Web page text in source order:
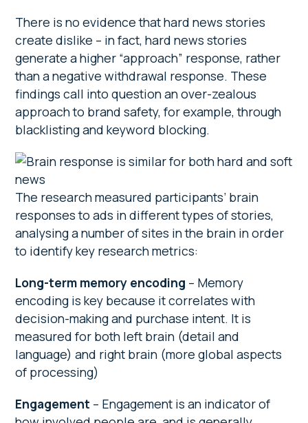
There is no evidence that hard news stories
create dislike – in fact, hard news stories
generate a higher “approach” response, rather
than a negative withdrawal response. These
findings call into question an over-zealous
approach to brand safety, for example, through
blacklisting and keyword blocking.
The research measured participants’ brain
responses to ads in different types of stories,
analysing a number of sites in the brain in order
to identify key research metrics:
Long-term memory encoding – Memory
encoding is key because it correlates with
decision-making and purchase intent. It is
measured for both left brain (detail and
language) and right brain (more global aspects
of processing)
Engagement – Engagement is an indicator of